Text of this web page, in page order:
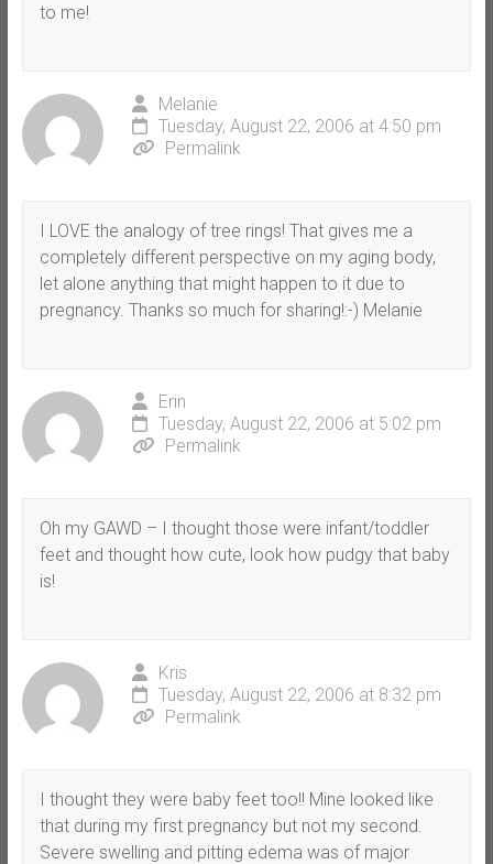
to me!
Melanie
Tuesday, August 22, 2006 at 4:50 pm
Permalink
I LOVE the analogy of tree rings! That gives me a
completely different perspective on my aging body,
let alone anything that might happen to it due to
pregnancy. Thanks so much for sharing!:-) Melanie
Erin
Tuesday, August 22, 2006 at 5:02 pm
Permalink
Oh my GAWD – I thought those were infant/toddler
feet and thought how cute, look how pudgy that baby
is!
Kris
Tuesday, August 22, 2006 at 8:32 pm
Permalink
I thought they were baby feet too!! Mine looked like
that during my first pregnancy but not my second.
Severe swelling and pitting edema was of major